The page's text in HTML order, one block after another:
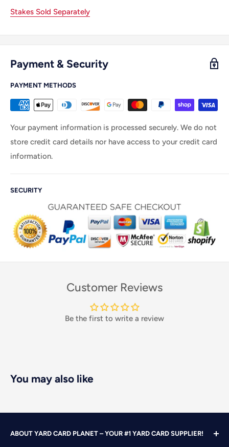
Stakes Sold Separately
Payment & Security
PAYMENT METHODS
Your payment information is processed securely. We do not
store credit card details nor have access to your credit card
information.
SECURITY
Customer Reviews
Be the first to write a review
You may also like
ABOUT YARD CARD PLANET – YOUR #1 YARD CARD SUPPLIER!